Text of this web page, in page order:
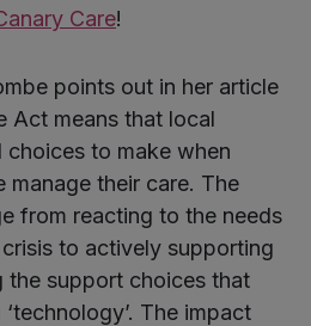
Care!
points out in her article
Act means that local
choices to make when
manage their care. The
from reacting to the needs
to actively supporting
the support choices that
The impact